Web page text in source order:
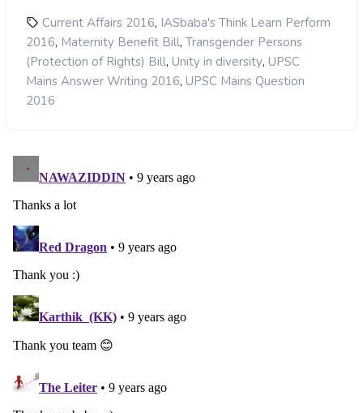
Current Affairs 2016, IASbaba's Think Learn Perform
2016, Maternity Benefit Bill, Transgender Persons
(Protection of Rights) Bill, Unity in diversity, UPSC
Mains Answer Writing 2016, UPSC Mains Question
2016